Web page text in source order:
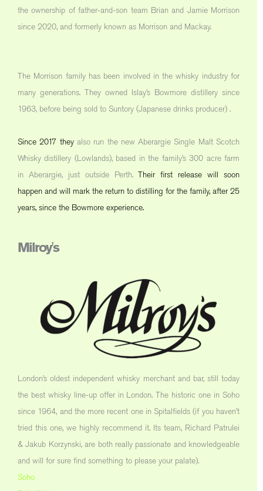
the ownership of father-and-son team Brian and Jamie Morrison
since 2020, and formerly known as Morrison and Mackay.
The Morrison family has been involved in the whisky industry for
many generations. They owned Islay’s Bowmore distillery since
1963, before being sold to Suntory (Japanese drinks producer) .
Since 2017 theyalso run the new Aberargie Single Malt Scotch
Whisky distillery (Lowlands), based in the family’s 300 acre farm
in Aberargie, just outside Perth.Their first release will soon
happen and will mark the return to distilling for the family, after 25
years, since the Bowmore experience.
Milroy's
London’s oldest independent whisky merchant and bar, still today
the best whisky line-up offer in London. The historic one in Soho
since 1964, and the more recent one in Spitalfields (if you haven’t
tried this one, we highly recommend it. Its team, Richard Patrulei
& Jakub Korzynski, are both really passionate and knowledgeable
and will for sure find something to please your palate).
Soho